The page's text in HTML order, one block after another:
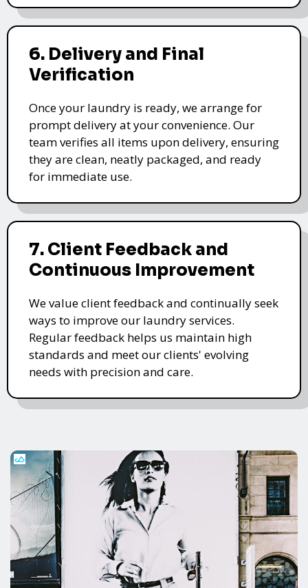
6. Delivery and Final
Verification
Once your laundry is ready, we arrange for
prompt delivery at your convenience. Our
team verifies all items upon delivery, ensuring
they are clean, neatly packaged, and ready
for immediate use.
7. Client Feedback and
Continuous Improvement
We value client feedback and continually seek
ways to improve our laundry services.
Regular feedback helps us maintain high
standards and meet our clients' evolving
needs with precision and care.